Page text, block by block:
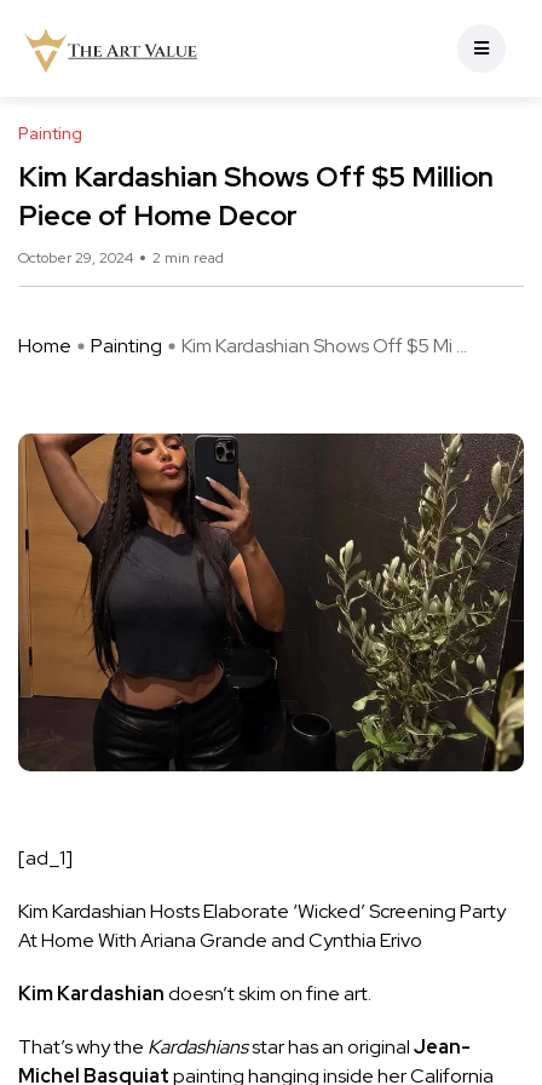
Painting
Kim Kardashian Shows Off $5 Million
Piece of Home Decor
October 29, 2024 2 min read
Home Painting Kim Kardashian Shows Off $5 Mi ...
[ad_1]
Kim Kardashian Hosts Elaborate ‘Wicked’ Screening Party
At Home With Ariana Grande and Cynthia Erivo
Kim Kardashiandoesn’t skim on fine art.
That’s why the Kardashiansstar has an originalJean-
Michel Basquiatpainting hanginginside her California